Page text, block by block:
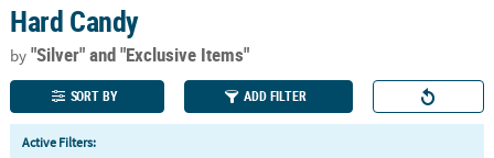
110%
Lowest
Price
100%
Happiness
Guarantee
QUICK
LINKS
Hard Candy
by"Silver"and "Exclusive Items"
SORT BY ADD FILTER
Active Filters: